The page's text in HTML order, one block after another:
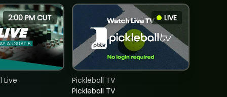
2:00 PM CUT
Live
LIVE
Pickleball TV
Pickleball TV